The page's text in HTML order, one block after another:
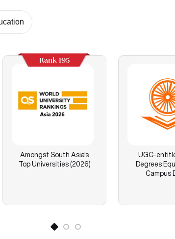
Rank 195
Amongst South Asia's
Top Universities (2026)
UGC-
Degrees
Campus